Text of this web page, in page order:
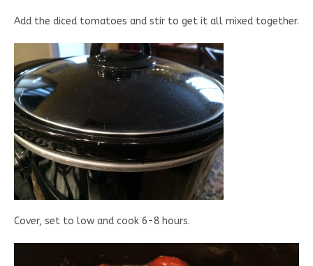
Add the diced tomatoes and stir to get it all mixed together.
Cover, set to low and cook 6-8 hours.